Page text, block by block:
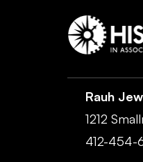
Rauh
1212
412-454-